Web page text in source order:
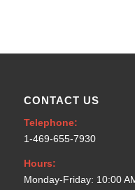
CONTACT US
Telephone:
1-469-655-7930
Hours:
Monday-Friday: 10:00